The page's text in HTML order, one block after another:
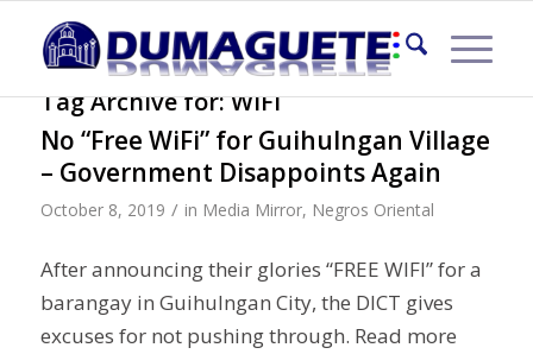
Tag Archive for:WIFI
No “Free WiFi” for Guihulngan Village
– Government Disappoints Again
October 8, 2019 / in Media Mirror, Negros Oriental
After announcing their glories “FREE WIFI” for a
barangay in Guihulngan City, the DICT gives
excuses for not pushing through. Read more